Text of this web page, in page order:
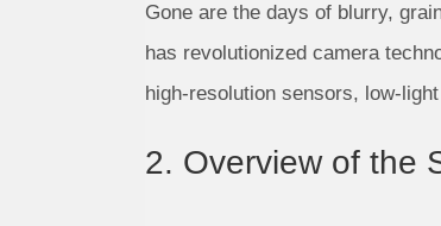
Gone are the days of blurry,
has revolutionized camera
high-resolution sensors, low-
2. Overview of the